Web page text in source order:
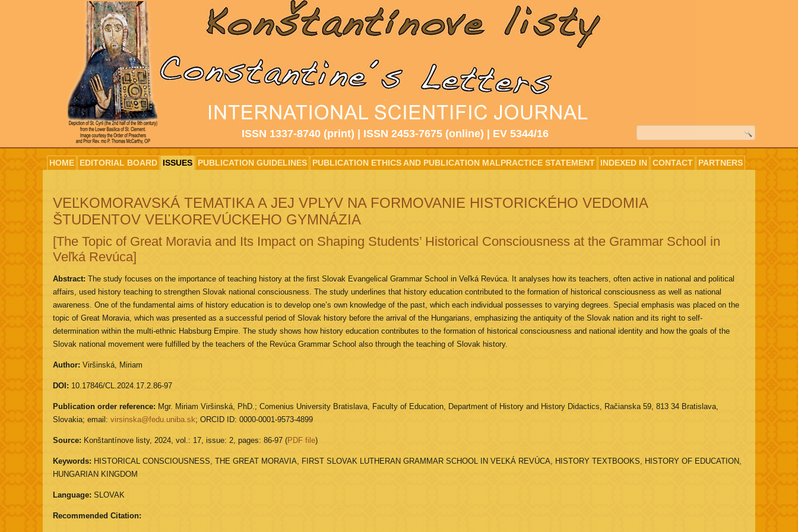
ISSN 1337-8740 (print) | ISSN 2453-7675 (online) | EV 5344/16
HOME EDITORIAL BOARD ISSUES PUBLICATION GUIDELINES PUBLICATION ETHICS AND PUBLICATION MALPRACTICE STATEMENT INDEXED IN CONTACT PARTNERS
VEĽKOMORAVSKÁ TEMATIKA A JEJ VPLYV NA FORMOVANIE HISTORICKÉHO VEDOMIA
ŠTUDENTOV VEĽKOREVÚCKEHO GYMNÁZIA
[The Topic of Great Moravia and Its Impact on Shaping Students’ Historical Consciousness at the Grammar School in
Veľká Revúca]
Abstract: The study focuses on the importance of teaching history at the first Slovak Evangelical Grammar School in Veľká Revúca. It analyses how its teachers, often active in national and political
affairs, used history teaching to strengthen Slovak national consciousness. The study underlines that history education contributed to the formation of historical consciousness as well as national
awareness. One of the fundamental aims of history education is to develop one’s own knowledge of the past, which each individual possesses to varying degrees. Special emphasis was placed on the
topic of Great Moravia, which was presented as a successful period of Slovak history before the arrival of the Hungarians, emphasizing the antiquity of the Slovak nation and its right to self-
determination within the multi-ethnic Habsburg Empire. The study shows how history education contributes to the formation of historical consciousness and national identity and how the goals of the
Slovak national movement were fulfilled by the teachers of the Revúca Grammar School also through the teaching of Slovak history.
Author: Viršinská, Miriam
DOI: 10.17846/CL.2024.17.2.86-97
Publication order reference: Mgr. Miriam Viršinská, PhD.; Comenius University Bratislava, Faculty of Education, Department of History and History Didactics, Račianska 59, 813 34 Bratislava,
Slovakia; email: virsinska@fedu.uniba.sk; ORCID ID: 0000-0001-9573-4899
Source: Konštantínove listy, 2024, vol.: 17, issue: 2, pages: 86-97 (PDF file)
Keywords: HISTORICAL CONSCIOUSNESS, THE GREAT MORAVIA, FIRST SLOVAK LUTHERAN GRAMMAR SCHOOL IN VEĽKÁ REVÚCA, HISTORY TEXTBOOKS, HISTORY OF EDUCATION,
HUNGARIAN KINGDOM
Language: SLOVAK
Recommended Citation: